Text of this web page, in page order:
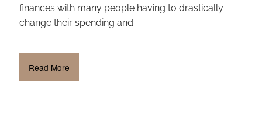
finances with many people having to drastically
change their spending and
Read More